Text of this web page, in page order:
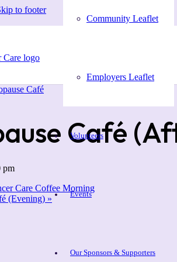
to footer
Community Leaflet
Employers Leaflet
Volunteers
Events
Our Sponsors & Supporters
Café
Café
pm
Care Coffee Morning
(Evening) »